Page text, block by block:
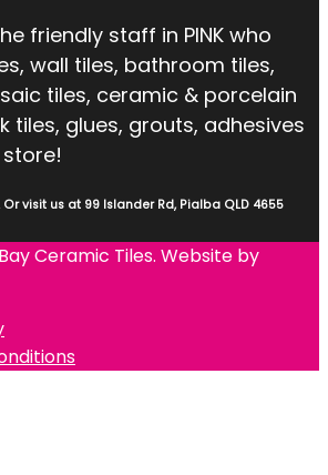
friendly staff in PINK who
wall tiles, bathroom tiles,
tiles, ceramic & porcelain
tiles, glues, grouts, adhesives
visit us at 99 Islander Rd, Pialba QLD 4655
Ceramic Tiles. Website by